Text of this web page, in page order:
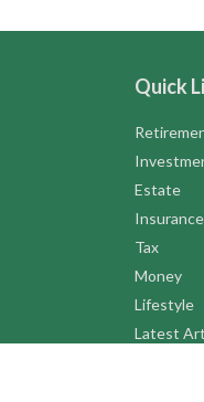
Quick
Estate
Insurance
Tax
Money
Lifestyle
Latest